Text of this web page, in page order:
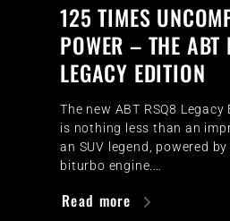
125 TIMES
POWER – THE ABT
LEGACY EDITION
The new ABT RSQ8 Legacy
is nothing less than an
an SUV legend, powered
biturbo engine.…
Read more